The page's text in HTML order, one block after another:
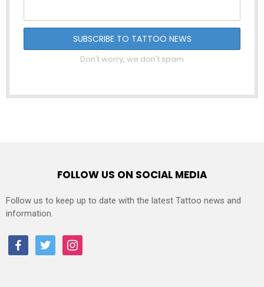
Don't worry, we don't spam
FOLLOW US ON SOCIAL MEDIA
Follow us to keep up to date with the latest Tattoo news and
information.
facebooktwitter instagram